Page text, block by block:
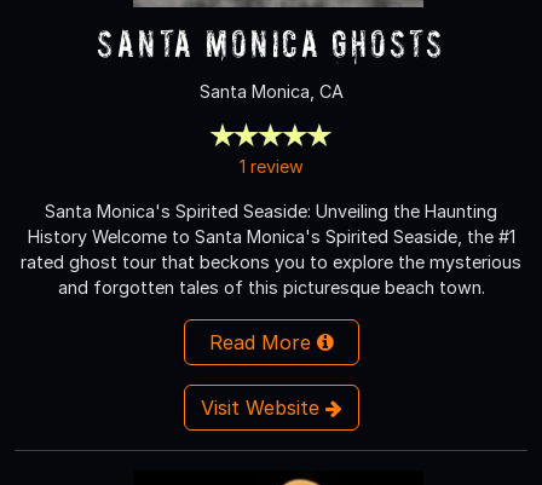
Santa Monica Ghosts
Santa Monica, CA
1 review
Santa Monica's Spirited Seaside: Unveiling the Haunting
History Welcome to Santa Monica's Spirited Seaside, the #1
rated ghost tour that beckons you to explore the mysterious
and forgotten tales of this picturesque beach town.
Read More
Visit Website